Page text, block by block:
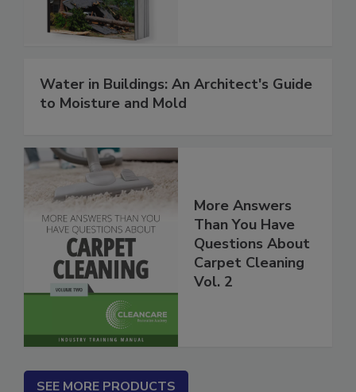
Water in Buildings: An Architect's Guide
More Answers
Than You Have
Questions About
Carpet Cleaning